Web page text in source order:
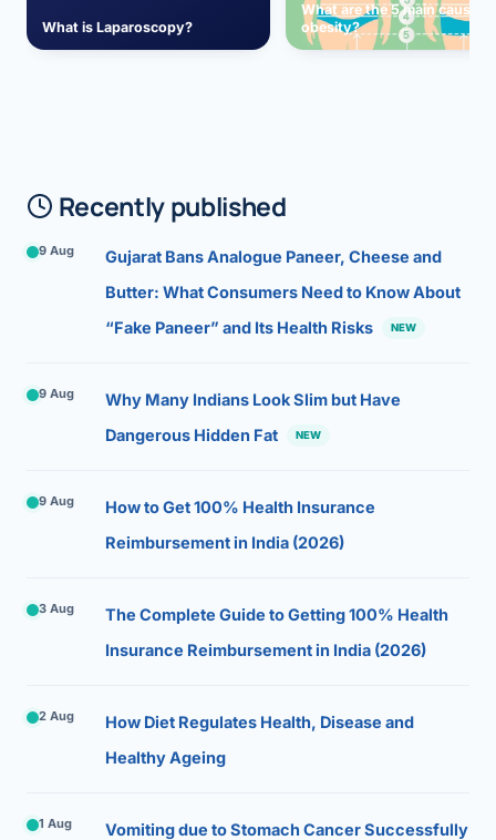
What is Laparoscopy?
What are the 5 main causes
obesity?
Recently published
9 Aug
Gujarat Bans Analogue Paneer, Cheese and
Butter: What Consumers Need to Know About
“Fake Paneer” and Its Health Risks
NEW
9 Aug
Why Many Indians Look Slim but Have
Dangerous Hidden Fat
NEW
9 Aug
How to Get 100% Health Insurance
Reimbursement in India (2026)
3 Aug
The Complete Guide to Getting 100% Health
Insurance Reimbursement in India (2026)
2 Aug
How Diet Regulates Health, Disease and
Healthy Ageing
1 Aug
Vomiting due to Stomach Cancer Successfully